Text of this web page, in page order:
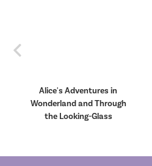
Alice's Adventures in
Wonderland and Through
the Looking-Glass